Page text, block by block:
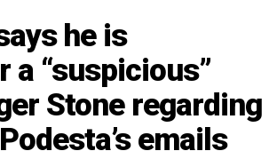
he is
a “suspicious”
Stone regarding
emails